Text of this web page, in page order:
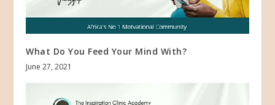
What Do You Feed Your Mind With?
June 27, 2021